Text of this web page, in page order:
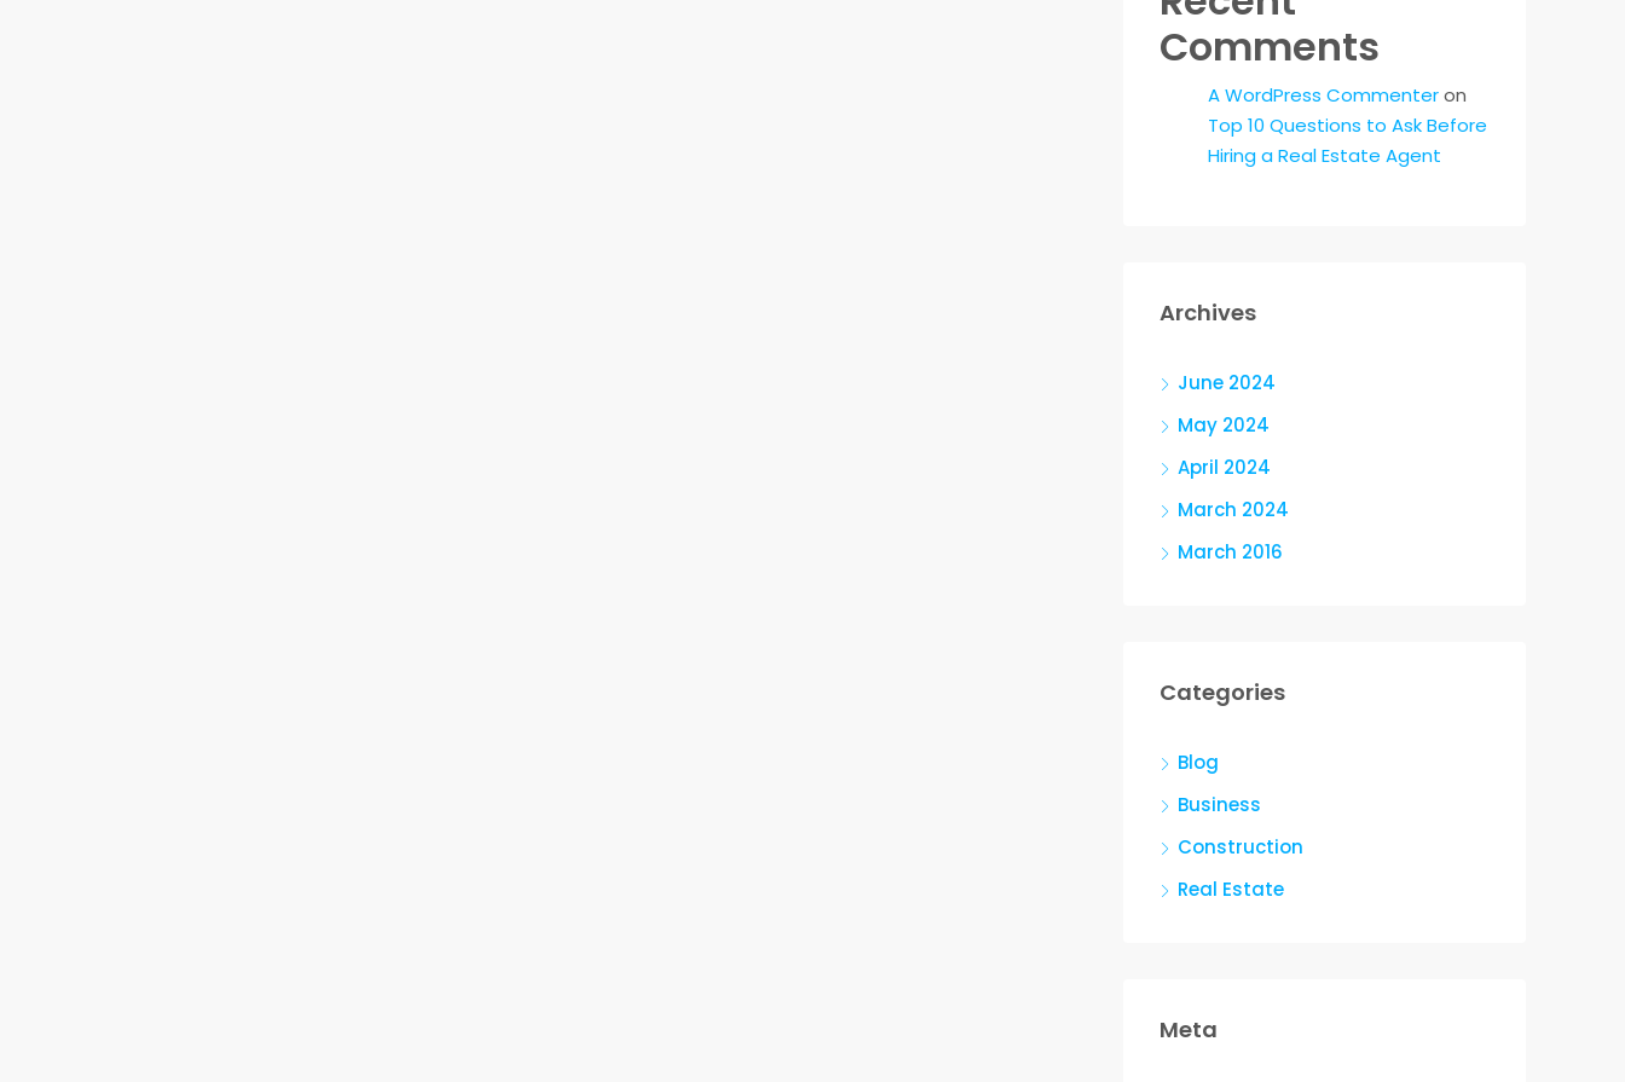
Comments
A WordPress Commenteron
Top 10 Questions to Ask Before
Hiring a Real Estate Agent
Archives
June 2024
May 2024
April 2024
March 2024
March 2016
Categories
Blog
Business
Construction
Real Estate
Meta